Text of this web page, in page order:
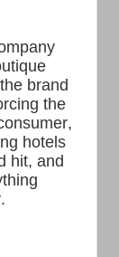
brand
the
hotels
hit, and